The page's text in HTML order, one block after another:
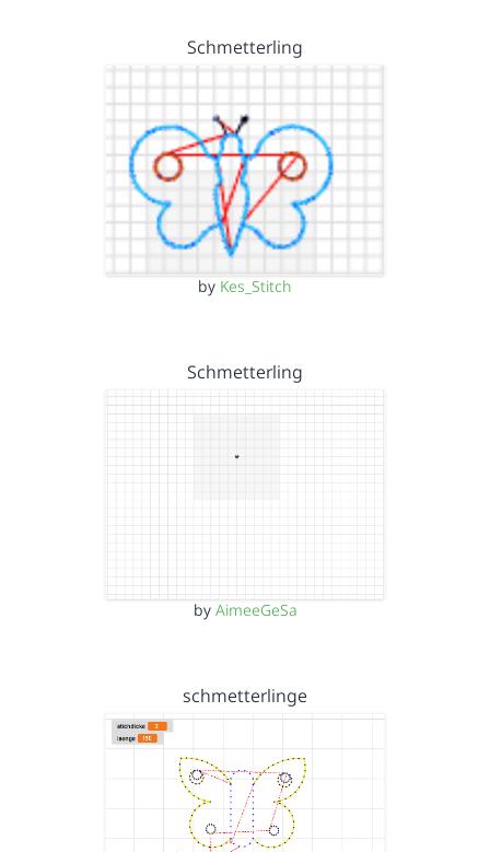
Schmetterling
by Kes_Stitch
Schmetterling
by AimeeGeSa
schmetterlinge